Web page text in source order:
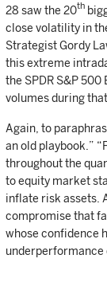
28 saw the 20th
close volatility in
Strategist Gordy
this extreme
the SPDR S&P
volumes during
Again, to
an old playbook.”
throughout the
to equity market
inflate risk assets.
compromise that
whose confidence
underperformance